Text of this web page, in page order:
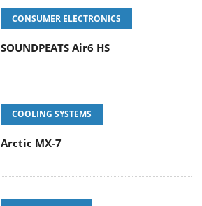
CONSUMER ELECTRONICS
SOUNDPEATS Air6 HS
COOLING SYSTEMS
Arctic MX-7